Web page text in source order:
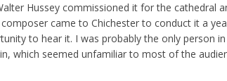
Hussey commissioned it for the cathedral
came to Chichester to conduct it a
to hear it. I was probably the only person
which seemed unfamiliar to most of the